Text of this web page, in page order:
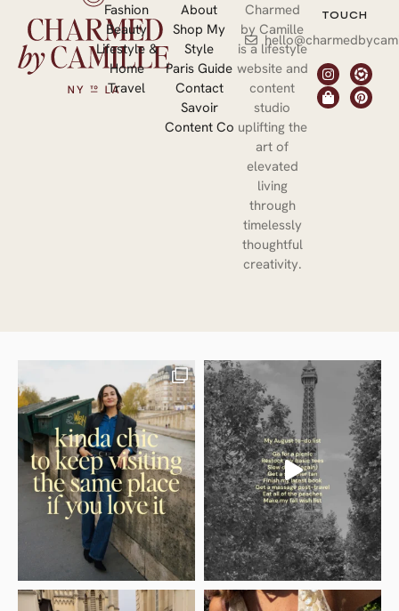
Fashion
Beauty
Lifestyle &
Home
Travel
About
Shop My
Style
Paris Guide
Contact
Savoir
Content Co
Charmed
by Camille
is a lifestyle
website and
content
studio
uplifting the
art of
elevated
living
through
timelessly
thoughtful
creativity.
TOUCH